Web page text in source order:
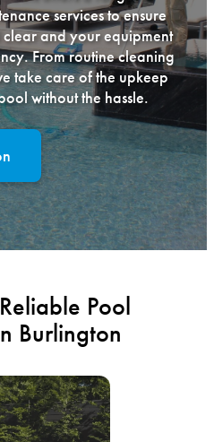
services to ensure
and your equipment
From routine cleaning
take care of the upkeep
without the hassle.
Pool
Burlington